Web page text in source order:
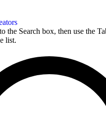
the Search box, then use the
list.